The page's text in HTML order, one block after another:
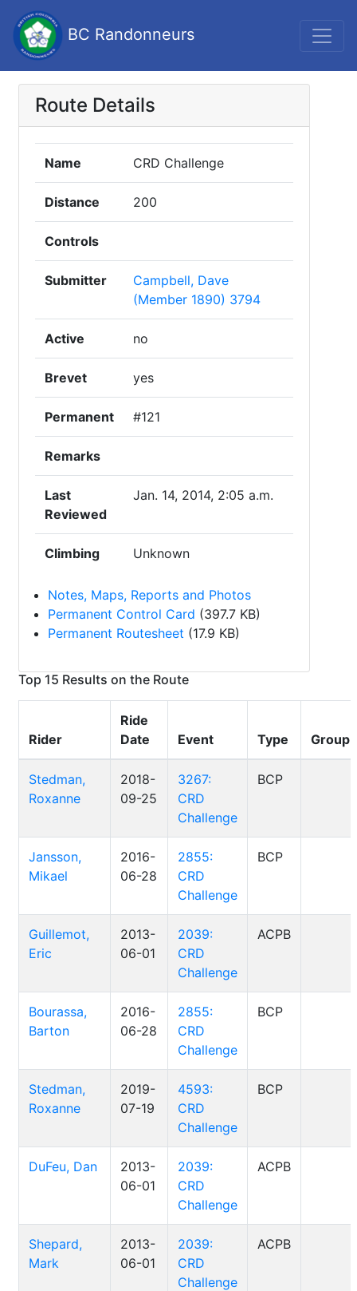
BC Randonneurs
Route Details
Name CRD Challenge
Distance 200
Controls
Submitter
Campbell, Dave
(Member 1890) 3794
Active no
Brevet yes
Permanent #121
Remarks
Last
Reviewed
Jan. 14, 2014, 2:05 a.m.
Climbing Unknown
Notes, Maps, Reports and Photos
Permanent Control Card (397.7 KB)
Permanent Routesheet (17.9 KB)
Top 15 Results on the Route
Rider
Ride
Date
Event Type Group
Stedman,
Roxanne
2018-
09-25
3267:
CRD
Challenge
BCP
Jansson,
Mikael
2016-
06-28
2855:
CRD
Challenge
BCP
Guillemot,
Eric
2013-
06-01
2039:
CRD
Challenge
ACPB
Bourassa,
Barton
2016-
06-28
2855:
CRD
Challenge
BCP
Stedman,
Roxanne
2019-
07-19
4593:
CRD
Challenge
BCP
DuFeu, Dan
2013-
06-01
2039:
CRD
Challenge
ACPB
Shepard,
Mark
2013-
06-01
2039:
CRD
Challenge
ACPB